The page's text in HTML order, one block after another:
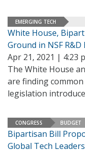
EMERGING TECH
White House,
Ground in NSF R&D
Apr 21, 2021 | 4:23
The White House
are finding
legislation
CONGRESS BUDGET
Bipartisan Bill
Global Tech